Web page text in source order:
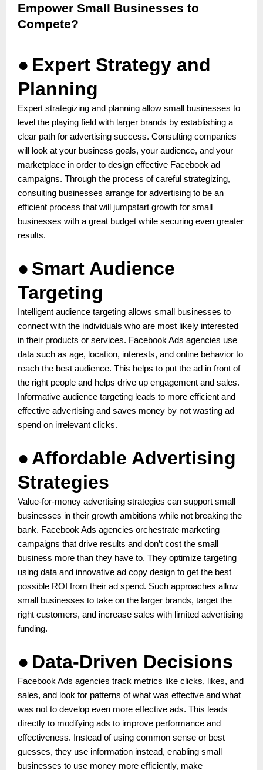
Empower Small Businesses to
Compete?
● Expert Strategy and
Planning
Expert strategizing and planning allow small businesses to
level the playing field with larger brands by establishing a
clear path for advertising success. Consulting companies
will look at your business goals, your audience, and your
marketplace in order to design effective Facebook ad
campaigns. Through the process of careful strategizing,
consulting businesses arrange for advertising to be an
efficient process that will jumpstart growth for small
businesses with a great budget while securing even greater
results.
● Smart Audience
Targeting
Intelligent audience targeting allows small businesses to
connect with the individuals who are most likely interested
in their products or services. Facebook Ads agencies use
data such as age, location, interests, and online behavior to
reach the best audience. This helps to put the ad in front of
the right people and helps drive up engagement and sales.
Informative audience targeting leads to more efficient and
effective advertising and saves money by not wasting ad
spend on irrelevant clicks.
● Affordable Advertising
Strategies
Value-for-money advertising strategies can support small
businesses in their growth ambitions while not breaking the
bank. Facebook Ads agencies orchestrate marketing
campaigns that drive results and don’t cost the small
business more than they have to. They optimize targeting
using data and innovative ad copy design to get the best
possible ROI from their ad spend. Such approaches allow
small businesses to take on the larger brands, target the
right customers, and increase sales with limited advertising
funding.
● Data-Driven Decisions
Facebook Ads agencies track metrics like clicks, likes, and
sales, and look for patterns of what was effective and what
was not to develop even more effective ads. This leads
directly to modifying ads to improve performance and
effectiveness. Instead of using common sense or best
guesses, they use information instead, enabling small
businesses to use money more efficiently, make